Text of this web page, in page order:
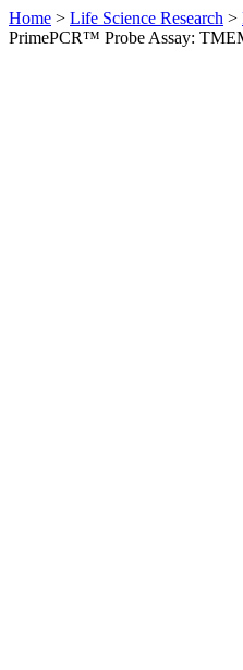
Home > Life Science Research >
PrimePCR™ Probe Assay: